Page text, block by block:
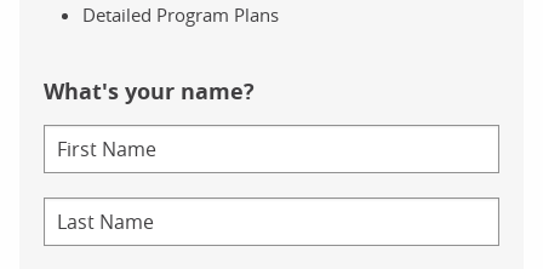
Detailed Program Plans
What's your name?